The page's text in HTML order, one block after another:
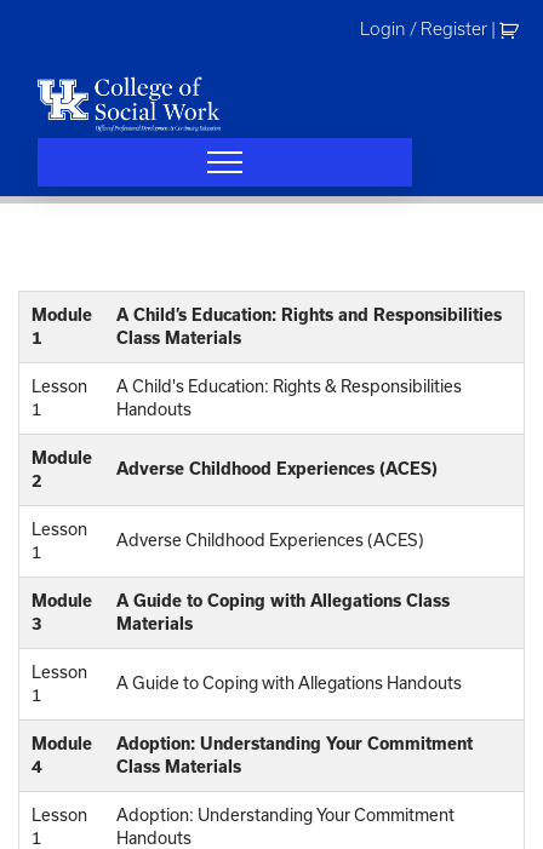
Login / Register
Module
1
A Child’s Education: Rights and Responsibilities
Class Materials
Lesson
1
A Child's Education: Rights & Responsibilities
Handouts
Module
2
Adverse Childhood Experiences (ACES)
Lesson
1
Adverse Childhood Experiences (ACES)
Module
3
A Guide to Coping with Allegations Class
Materials
Lesson
1
A Guide to Coping with Allegations Handouts
Module
4
Adoption: Understanding Your Commitment
Class Materials
Lesson
1
Adoption: Understanding Your Commitment
Handouts